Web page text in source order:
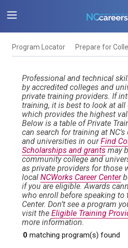
Program Locator Prepare for
Professional and technical
by accredited colleges and
private training providers. If
training, it is best to look at
which provides the highest
Below is a table of Private
can search for training at
and universities in ourFind
Scholarships and grants may
community college and
as private providers for those
local NCWorks Career Center
if you are eligible. Awards
who enroll before speaking to
Center. Don’t see a program
visit the Eligible Training
more information.
0 matching program(s) found